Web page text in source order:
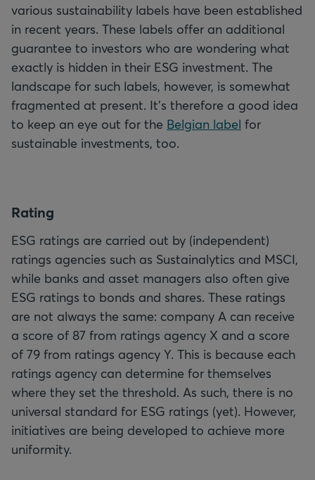
various sustainability labels have been established
in recent years. These labels offer an additional
guarantee to investors who are wondering what
exactly is hidden in their ESG investment. The
landscape for such labels, however, is somewhat
fragmented at present. It's therefore a good idea
to keep an eye out for the Belgian label for
sustainable investments, too.
Rating
ESG ratings are carried out by (independent)
ratings agencies such as Sustainalytics and MSCI,
while banks and asset managers also often give
ESG ratings to bonds and shares. These ratings
are not always the same: company A can receive
a score of 87 from ratings agency X and a score
of 79 from ratings agency Y. This is because each
ratings agency can determine for themselves
where they set the threshold. As such, there is no
universal standard for ESG ratings (yet). However,
initiatives are being developed to achieve more
uniformity.